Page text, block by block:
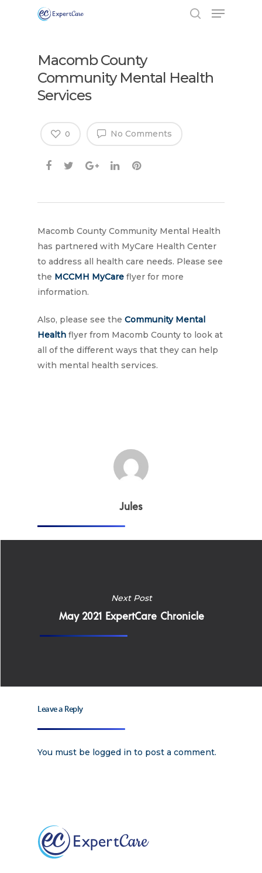
Hit enter to search or ESC to close
Macomb County
Community Mental Health
Services
No Comments
0
Macomb County Community Mental Health
has partnered with MyCare Health Center
to address all health care needs. Please see
the MCCMH MyCare flyer for more
information.
Also, please see the Community Mental
Health flyer from Macomb County to look at
all of the different ways that they can help
with mental health services.
Jules
Next Post
May 2021 ExpertCare Chronicle
Leave a Reply
You must be logged in to post a comment.
ExpertCare
Training